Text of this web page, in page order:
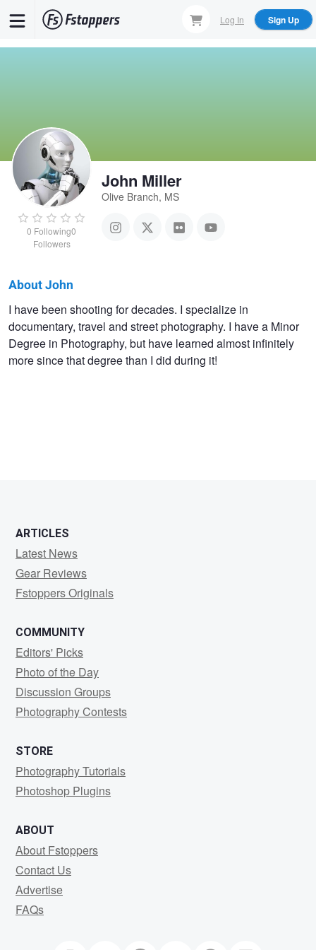
Log In Sign Up
0 Following0
Followers
John Miller
Olive Branch, MS
John
Miller
About John
I have been shooting for decades. I specialize in
documentary, travel and street photography. I have a Minor
Degree in Photography, but have learned almost infinitely
more since that degree than I did during it!
ARTICLES
Latest News
Gear Reviews
Fstoppers Originals
COMMUNITY
Editors' Picks
Photo of the Day
Discussion Groups
Photography Contests
STORE
Photography Tutorials
Photoshop Plugins
ABOUT
About Fstoppers
Contact Us
Advertise
FAQs